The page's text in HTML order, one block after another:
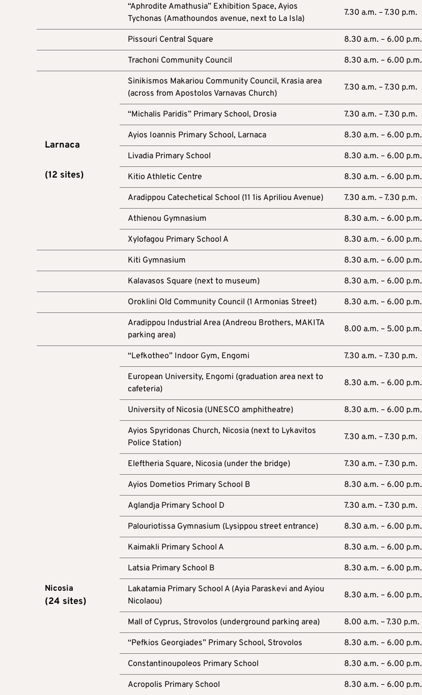
“Aphrodite Amathusia” Exhibition Space, Ayios
Tychonas (Amathoundos avenue, next to La Isla)
7.30 a.m. – 7.30 p.m.
Pissouri Central Square 8.30 a.m. – 6.00 p.m.
Trachoni Community Council 8.30 a.m. – 6.00 p.m.
Larnaca
(12 sites)
Sinikismos Makariou Community Council, Krasia area
(across from Apostolos Varnavas Church)
7.30 a.m. – 7.30 p.m.
“Michalis Paridis” Primary School, Drosia 7.30 a.m. – 7.30 p.m.
Ayios Ioannis Primary School, Larnaca 8.30 a.m. – 6.00 p.m.
Livadia Primary School 8.30 a.m. – 6.00 p.m.
Kitio Athletic Centre 8.30 a.m. – 6.00 p.m.
Aradippou Catechetical School (11 1is Apriliou Avenue) 7.30 a.m. – 7.30 p.m.
Athienou Gymnasium 8.30 a.m. – 6.00 p.m.
Xylofagou Primary School A 8.30 a.m. – 6.00 p.m.
Kiti Gymnasium 8.30 a.m. – 6.00 p.m.
Kalavasos Square (next to museum) 8.30 a.m. – 6.00 p.m.
Oroklini Old Community Council (1 Armonias Street) 8.30 a.m. – 6.00 p.m.
Aradippou Industrial Area (Andreou Brothers, MAKITA
parking area)
8.00 a.m. – 5.00 p.m.
Nicosia
(24 sites)
“Lefkotheo” Indoor Gym, Engomi 7.30 a.m. – 7.30 p.m.
European University, Engomi (graduation area next to
cafeteria)
8.30 a.m. – 6.00 p.m.
University of Nicosia (UNESCO amphitheatre) 8.30 a.m. – 6.00 p.m.
Ayios Spyridonas Church, Nicosia (next to Lykavitos
Police Station)
7.30 a.m. – 7.30 p.m.
Eleftheria Square, Nicosia (under the bridge) 7.30 a.m. – 7.30 p.m.
Ayios Dometios Primary School B 8.30 a.m. – 6.00 p.m.
Aglandja Primary School D 7.30 a.m. – 7.30 p.m.
Palouriotissa Gymnasium (Lysippou street entrance) 8.30 a.m. – 6.00 p.m.
Kaimakli Primary School A 8.30 a.m. – 6.00 p.m.
Latsia Primary School B 8.30 a.m. – 6.00 p.m.
Lakatamia Primary School A (Ayia Paraskevi and Ayiou
Nicolaou)
8.30 a.m. – 6.00 p.m.
Mall of Cyprus, Strovolos (underground parking area) 8.00 a.m. – 7.30 p.m.
“Pefkios Georgiades” Primary School, Strovolos 8.30 a.m. – 6.00 p.m.
Constantinoupoleos Primary School 8.30 a.m. – 6.00 p.m.
Acropolis Primary School 8.30 a.m. – 6.00 p.m.